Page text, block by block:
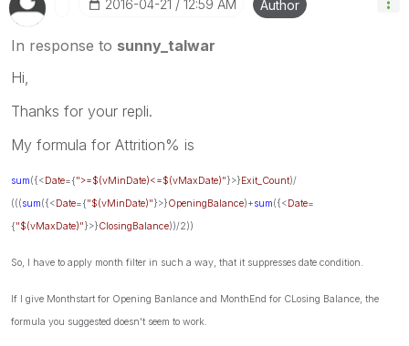
‎2016-04-21 12:59 AM Author
In response to sunny_talwar
Hi,
Thanks for your repli.
My formula for Attrition% is
sum({<Date={">=$(vMinDate)<=$(vMaxDate)"}>}Exit_Count)/
(((sum({<Date={"$(vMinDate)"}>}OpeningBalance)+sum({<Date=
{"$(vMaxDate)"}>}ClosingBalance))/2))
So, I have to apply month filter in such a way, that it suppresses date condition.
If I give Monthstart for Opening Banlance and MonthEnd for CLosing Balance, the
formula you suggested doesn't seem to work.